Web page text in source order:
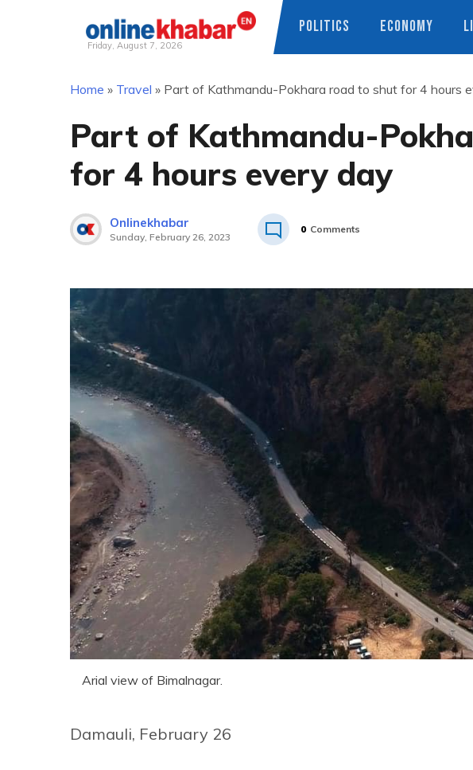
Friday, August 7, 2026
POLITICS ECONOMY
Home » Travel » Part of Kathmandu-Pokhara road to shut for 4 hours
Part of Kathmandu-
for 4 hours every day
Onlinekhabar
Sunday, February 26, 2023
0 Comments
Arial view of Bimalnagar.
Damauli, February 26